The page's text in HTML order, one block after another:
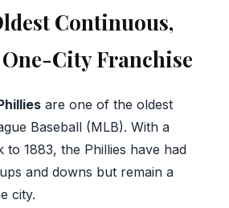
Continuous,
City Franchise
are one of the oldest
Baseball (MLB). With a
to 1883, the Phillies have had
and downs but remain a
city.